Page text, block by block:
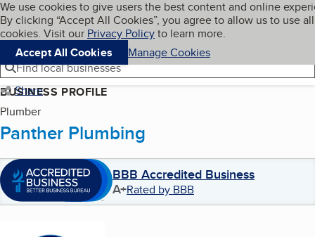
Skip to main content
Cookies on BBB.org
We use cookies to give users the best content and online
By clicking “Accept All Cookies”, you agree to allow us to use all
cookies. Visit our Privacy Policyto learn more.
Accept All Cookies
Manage Cookies
Navigation menu
Menu My BBB
Find local businesses
Share
BUSINESS PROFILE
Plumber
Panther Plumbing
BBB Accredited Business
A+Rated by BBB